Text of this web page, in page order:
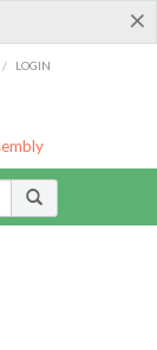
×
/ LOGIN